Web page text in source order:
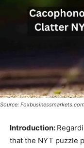
Source: Foxbusinessmarkets.com
Introduction:
that the NYT puzzle